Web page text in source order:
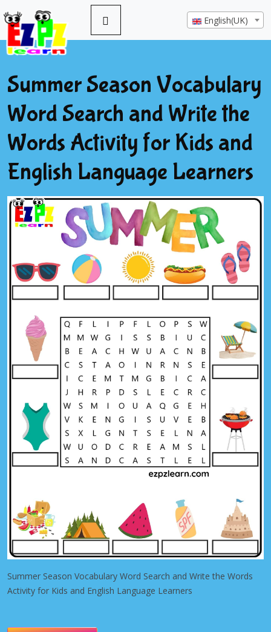
English(UK)
Summer Season Vocabulary
Word Search and Write the
Words Activity for Kids and
English Language Learners
Summer Season Vocabulary Word Search and Write the Words
Activity for Kids and English Language Learners